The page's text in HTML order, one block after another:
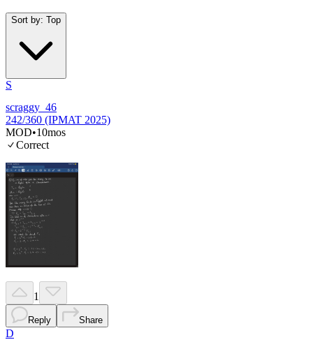
Sort by: Top
S
scraggy_46
242/360 (IPMAT 2025)
MOD•10mos
Correct
1
Reply Share
D